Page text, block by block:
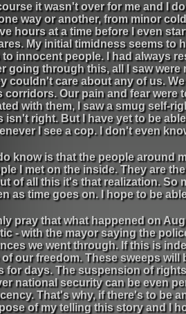
it wasn't over for me and I
way or another, from minor
hours at a time before I even
My initial timidness seems to
innocent people. I had always
going through this, all I saw
couldn't care about any of us.
corridors. Our pain and fear were
with them, I saw a smug self-
isn't right. But I have yet to be
I see a cop. I don't even
know is that the people around
I met on the inside. They are
of all this it's that realization. So
as time goes on. I hope to be
pray that what happened on
- with the mayor saying the
we went through. If this is
our freedom. These sweeps
for days. The suspension of
national security can be even
That's why, if there's to be
of my telling this story and I